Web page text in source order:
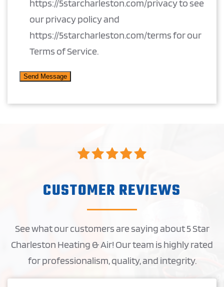
https://5starcharleston.com/privacy to see
our privacy policy and
https://5starcharleston.com/terms for our
Terms of Service.
CUSTOMER REVIEWS
See what our customers are saying about 5 Star
Charleston Heating & Air! Our team is highly rated
for professionalism, quality, and integrity.